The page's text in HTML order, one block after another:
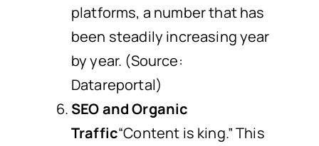
platforms, a number that has
been steadily increasing year
by year. (Source:
Datareportal)
SEO and Organic
Traffic“Content is king.” This